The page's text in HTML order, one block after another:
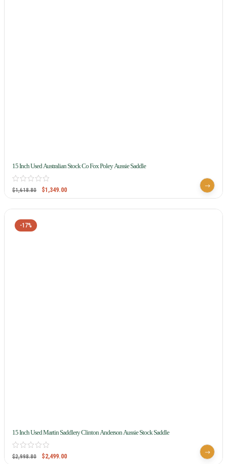
15 Inch Used Australian Stock Co Fox Poley Aussie Saddle
$1,618.80 $1,349.00
-17%
15 Inch Used Martin Saddlery Clinton Anderson Aussie Stock Saddle
$2,998.80 $2,499.00